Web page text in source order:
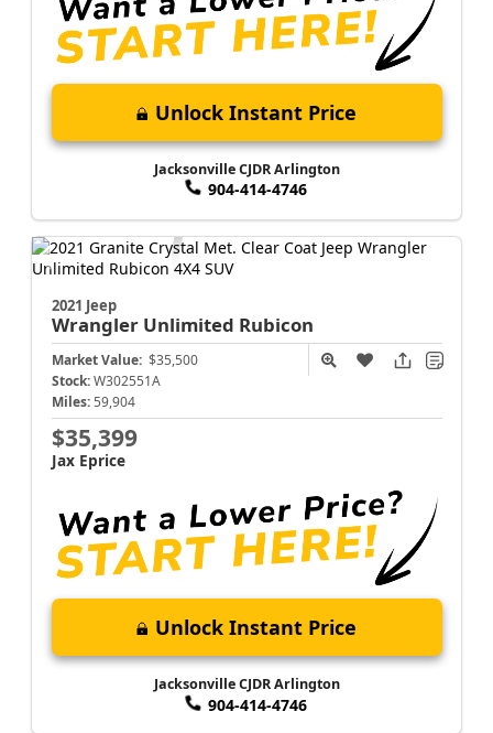
Unlock Instant Price
Jacksonville CJDR Arlington
904-414-4746
2021 Jeep
Wrangler Unlimited Rubicon
Market Value: $35,500
Stock: W302551A
Miles: 59,904
$35,399
Jax Eprice
Unlock Instant Price
Jacksonville CJDR Arlington
904-414-4746